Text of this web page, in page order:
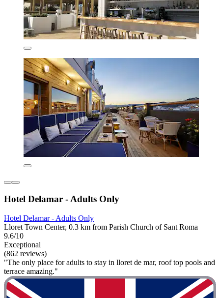
Hotel Delamar - Adults Only
Hotel Delamar - Adults Only
Lloret Town Center, 0.3 km from Parish Church of Sant Roma
9.6/10
Exceptional
(862 reviews)
"The only place for adults to stay in lloret de mar, roof top pools and
terrace amazing."